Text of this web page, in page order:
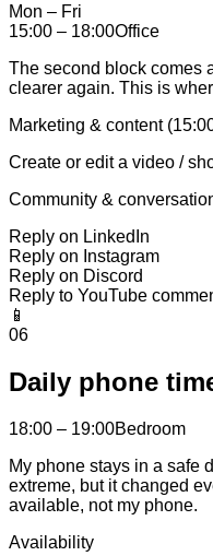
Mon – Fri
15:00 – 18:00Office
The second block comes
clearer again. This is
Marketing & content
Create or edit a video /
Community &
Reply on LinkedIn
Reply on Instagram
Reply on Discord
Reply to YouTube
📱
06
Daily phone
18:00 – 19:00Bedroom
My phone stays in a safe
extreme, but it changed
available, not my phone.
Availability